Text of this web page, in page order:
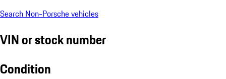
Search Non-Porsche vehicles
VIN or stock number
Condition